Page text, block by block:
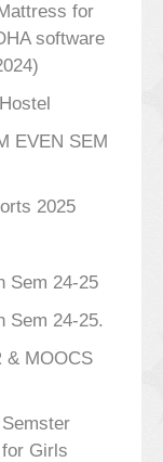
for
software
EVEN SEM
2025
Sem 24-25
Sem 24-25.
& MOOCS
Girls